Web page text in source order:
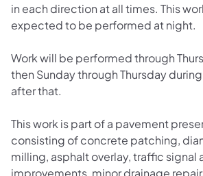
in each direction at all times. This
expected to be performed at night.
Work will be performed through
then Sunday through Thursday
after that.
This work is part of a pavement
consisting of concrete patching,
milling, asphalt overlay, traffic signal
improvements, minor drainage